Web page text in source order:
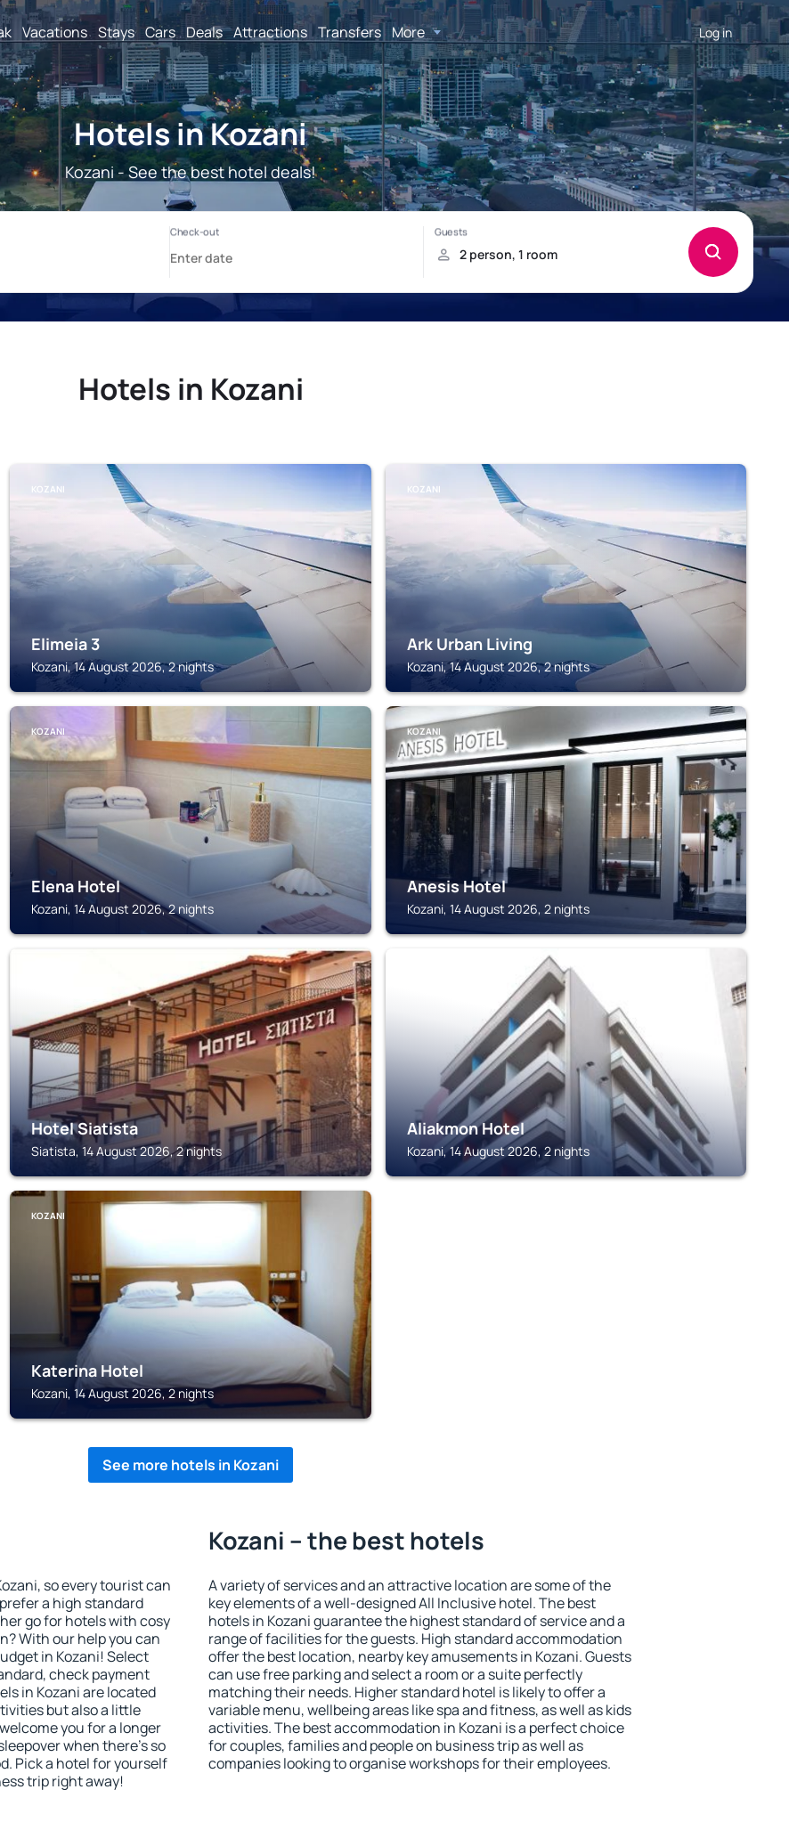
Vacations Stays Cars Deals Attractions Transfers More Log in
Hotels in Kozani
Kozani - See the best hotel deals!
Hotels in Kozani
KOZANI
Elimeia 3
Kozani, 14 August 2026, 2 nights
KOZANI
Ark Urban Living
Kozani, 14 August 2026, 2 nights
KOZANI
Elena Hotel
Kozani, 14 August 2026, 2 nights
KOZANI
Anesis Hotel
Kozani, 14 August 2026, 2 nights
Hotel Siatista
Siatista, 14 August 2026, 2 nights
Aliakmon Hotel
Kozani, 14 August 2026, 2 nights
KOZANI
Katerina Hotel
Kozani, 14 August 2026, 2 nights
See more hotels in Kozani
so every tourist can
a high standard
go for hotels with cosy
With our help you can
in Kozani! Select
check payment
in Kozani are located
but also a little
you for a longer
when there's so
Pick a hotel for yourself
trip right away!
Kozani – the best hotels
A variety of services and an attractive location are some of the
key elements of a well-designed All Inclusive hotel. The best
hotels in Kozani guarantee the highest standard of service and a
range of facilities for the guests. High standard accommodation
offer the best location, nearby key amusements in Kozani. Guests
can use free parking and select a room or a suite perfectly
matching their needs. Higher standard hotel is likely to offer a
variable menu, wellbeing areas like spa and fitness, as well as kids
activities. The best accommodation in Kozani is a perfect choice
for couples, families and people on business trip as well as
companies looking to organise workshops for their employees.